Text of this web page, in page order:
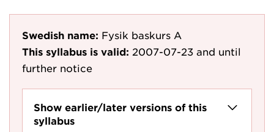
Swedish name: Fysik baskurs A
This syllabus is valid: 2007-07-23 and until
further notice
Show earlier/later versions of this
syllabus